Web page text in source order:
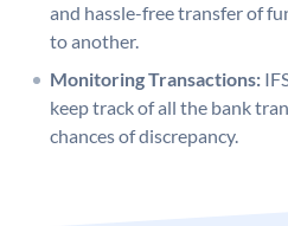
and hassle-free transfer of
to another.
Monitoring Transactions:
keep track of all the bank
chances of discrepancy.